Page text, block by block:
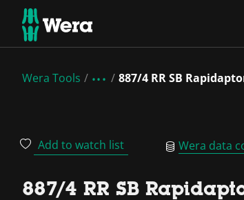
Wera Tools 887/4 RR SB
Add to watch list Wera data
887/4 RR SB